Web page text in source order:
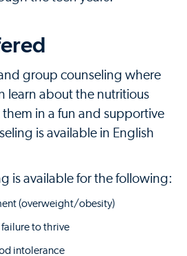
group counseling where
learn about the nutritious
in a fun and supportive
is available in English
is available for the following:
(overweight/obesity)
to thrive
intolerance